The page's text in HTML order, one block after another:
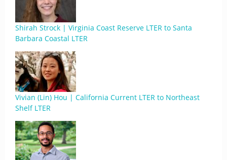
Shirah Strock | Virginia Coast Reserve LTER to Santa
Barbara Coastal LTER
Vivian (Lin) Hou | California Current LTER to Northeast
Shelf LTER